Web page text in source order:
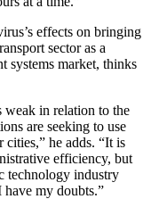
effects on bringing
sector as a
systems market, thinks
weak in relation to the
are seeking to use
cities,” he adds. “It is
efficiency, but
technology industry
have my doubts.”